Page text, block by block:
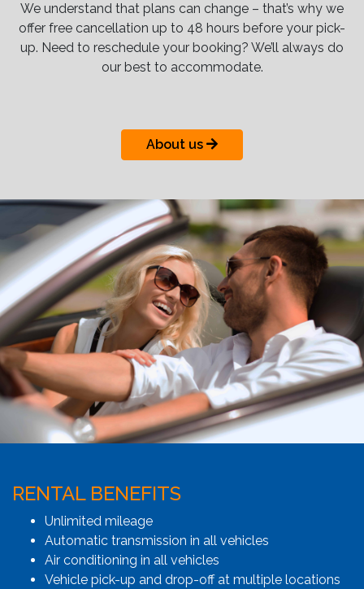
We understand that plans can change – that’s why we
offer free cancellation up to 48 hours before your pick-
up. Need to reschedule your booking? We’ll always do
our best to accommodate.
About us
RENTAL BENEFITS
Unlimited mileage
Automatic transmission in all vehicles
Air conditioning in all vehicles
Vehicle pick-up and drop-off at multiple locations